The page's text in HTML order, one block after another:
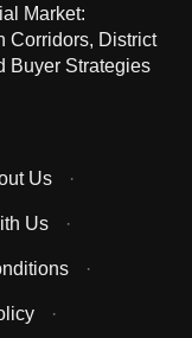
Market:
Corridors, District
Buyer Strategies
Us ·
Us ·
·
·